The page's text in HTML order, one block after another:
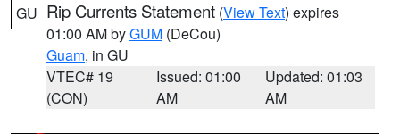
GU Rip Currents Statement (View Text) expires
01:00 AM byGUM (DeCou)
Guam, in GU
VTEC# 19
(CON)
Issued: 01:00
AM
Updated: 01:03
AM